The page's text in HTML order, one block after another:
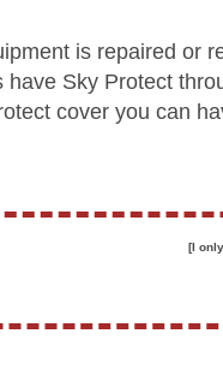
is repaired or
have Sky Protect
cover you can
[I